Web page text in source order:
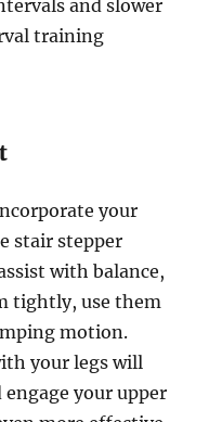
and slower
training
your
stair stepper
with balance,
tightly, use them
motion.
your legs will
your upper